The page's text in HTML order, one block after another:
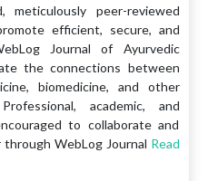
meticulously peer-reviewed
efficient, secure, and
Journal of Ayurvedic
the connections between
biomedicine, and other
academic, and
to collaborate and
WebLog Journal Read